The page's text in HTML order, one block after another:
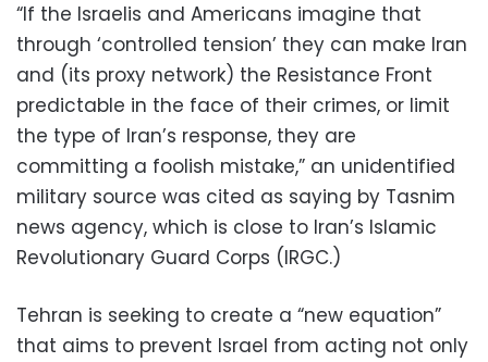
“If the Israelis and Americans imagine that
through ‘controlled tension’ they can make Iran
and (its proxy network) the Resistance Front
predictable in the face of their crimes, or limit
the type of Iran’s response, they are
committing a foolish mistake,” an unidentified
military source was cited as saying by Tasnim
news agency, which is close to Iran’s Islamic
Revolutionary Guard Corps (IRGC.)
Tehran is seeking to create a “new equation”
that aims to prevent Israel from acting not only